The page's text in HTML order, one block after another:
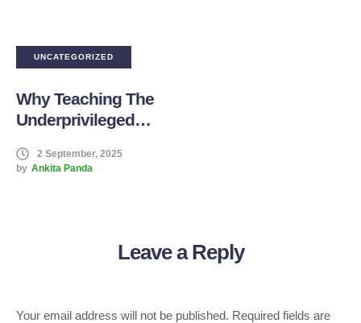
UNCATEGORIZED
Why Teaching The
Underprivileged
Me Forever –
2 September, 2025
by Ankita Panda
Leave a Reply
Your email address will not be published. Required fields are